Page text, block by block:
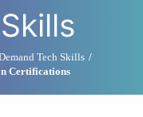
Tech Skills
Certifications